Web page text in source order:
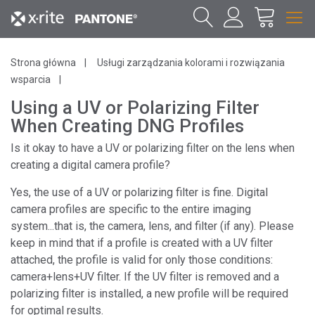
Strona główna
Usługi zarządzania kolorami i rozwiązania
wsparcia
Using a UV or Polarizing Filter
When Creating DNG Profiles
Is it okay to have a UV or polarizing filter on the lens when
creating a digital camera profile?
Yes, the use of a UV or polarizing filter is fine. Digital
camera profiles are specific to the entire imaging
system...that is, the camera, lens, and filter (if any). Please
keep in mind that if a profile is created with a UV filter
attached, the profile is valid for only those conditions:
camera+lens+UV filter. If the UV filter is removed and a
polarizing filter is installed, a new profile will be required
for optimal results.